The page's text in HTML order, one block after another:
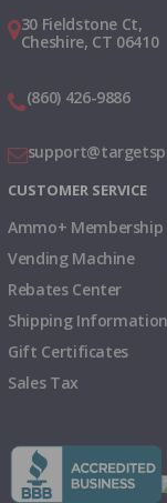
30 Fieldstone Ct,
Cheshire, CT 06410
(860) 426-9886
CUSTOMER SERVICE
Ammo+ Membership
Vending Machine
Rebates Center
Shipping Information
Gift Certificates
Sales Tax